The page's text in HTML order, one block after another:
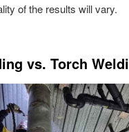
of the results will vary.
vs. Torch